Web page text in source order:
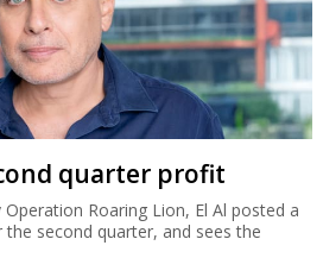
quarter profit
Roaring Lion, El Al posted a
second quarter, and sees the